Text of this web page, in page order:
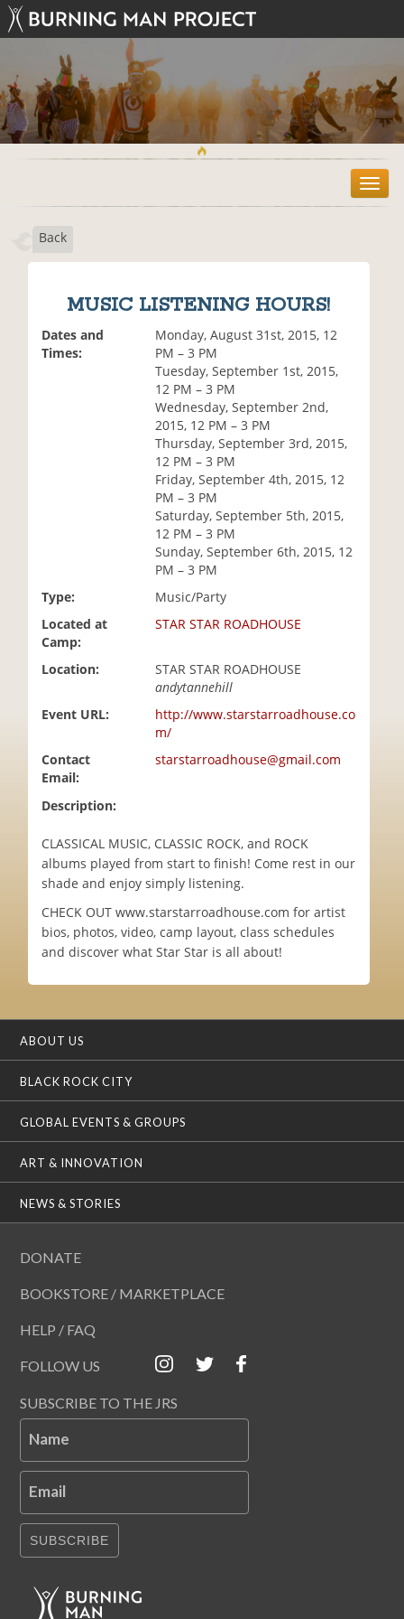
T
o
Back
MUSIC LISTENING HOURS!
Dates and
Times:
Monday, August 31st, 2015, 12
PM – 3 PM
Tuesday, September 1st, 2015,
12 PM – 3 PM
Wednesday, September 2nd,
2015, 12 PM – 3 PM
Thursday, September 3rd, 2015,
12 PM – 3 PM
Friday, September 4th, 2015, 12
PM – 3 PM
Saturday, September 5th, 2015,
12 PM – 3 PM
Sunday, September 6th, 2015, 12
PM – 3 PM
Type:
Music/Party
Located at
Camp:
STAR STAR ROADHOUSE
Location:
STAR STAR ROADHOUSE
andytannehill
Event URL:
http://www.starstarroadhouse.co
m/
Contact
Email:
starstarroadhouse@gmail.com
Description:
CLASSICAL MUSIC, CLASSIC ROCK, and ROCK
albums played from start to finish! Come rest in our
shade and enjoy simply listening.
CHECK OUT www.starstarroadhouse.com for artist
bios, photos, video, camp layout, class schedules
and discover what Star Star is all about!
ABOUT US
BLACK ROCK CITY
GLOBAL EVENTS & GROUPS
ART & INNOVATION
NEWS & STORIES
DONATE
BOOKSTORE / MARKETPLACE
HELP / FAQ
FOLLOW US
SUBSCRIBE TO THE JRS
Name
Email
SUBSCRIBE